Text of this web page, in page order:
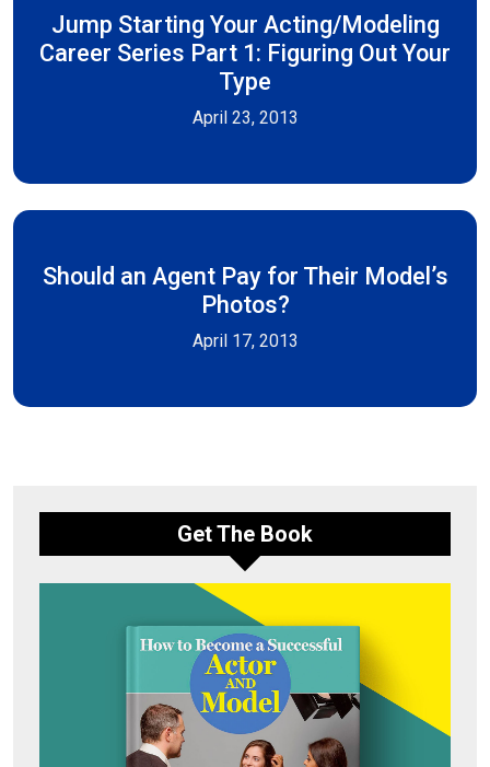
Jump Starting Your Acting/Modeling
Career Series Part 1: Figuring Out Your
Type
April 23, 2013
Should an Agent Pay for Their Model’s
Photos?
April 17, 2013
Get The Book